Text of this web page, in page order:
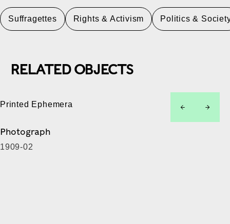
Suffragettes Rights & Activism Politics &
RELATED OBJECTS
Printed Ephemera
Photograph
1909-02
left right